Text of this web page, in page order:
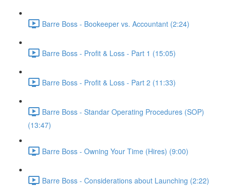
Barre Boss - Bookeeper vs. Accountant (2:24)
Barre Boss - Profit & Loss - Part 1 (15:05)
Barre Boss - Profit & Loss - Part 2 (11:33)
Barre Boss - Standar Operating Procedures (SOP)
(13:47)
Barre Boss - Owning Your Time (Hires) (9:00)
Barre Boss - Considerations about Launching (2:22)